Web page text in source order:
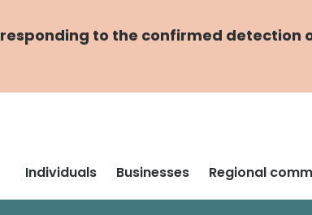
to the confirmed detection
Individuals Businesses Regional